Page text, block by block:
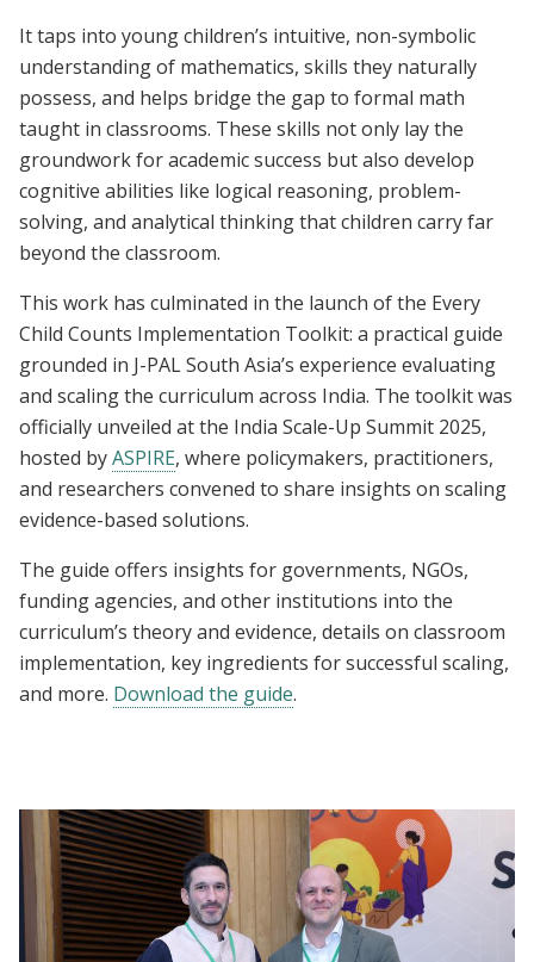
It taps into young children’s intuitive, non-symbolic
understanding of mathematics, skills they naturally
possess, and helps bridge the gap to formal math
taught in classrooms. These skills not only lay the
groundwork for academic success but also develop
cognitive abilities like logical reasoning, problem-
solving, and analytical thinking that children carry far
beyond the classroom.
This work has culminated in the launch of the Every
Child Counts Implementation Toolkit: a practical guide
grounded in J-PAL South Asia’s experience evaluating
and scaling the curriculum across India. The toolkit was
officially unveiled at the India Scale-Up Summit 2025,
hosted byASPIRE, where policymakers, practitioners,
and researchers convened to share insights on scaling
evidence-based solutions.
The guide offers insights for governments, NGOs,
funding agencies, and other institutions into the
curriculum’s theory and evidence, details on classroom
implementation, key ingredients for successful scaling,
and more. Download the guide.